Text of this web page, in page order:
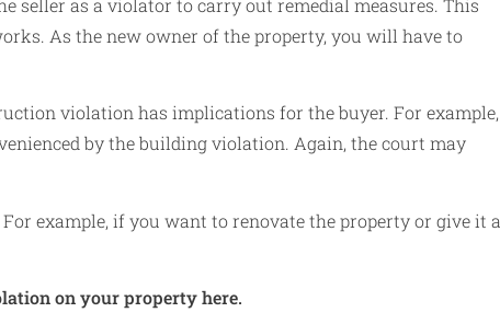
seller as a violator to carry out remedial measures. This
As the new owner of the property, you will have to
violation has implications for the buyer. For example,
by the building violation. Again, the court may
For example, if you want to renovate the property or give it a
on your property here.